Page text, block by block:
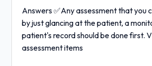
Answers ✅Any assessment that you
by just glancing at the patient, a
patient's record should be done first.
assessment items